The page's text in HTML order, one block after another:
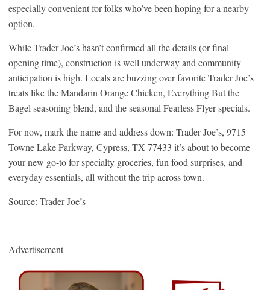
especially convenient for folks who’ve been hoping for a nearby
option.
While Trader Joe’s hasn’t confirmed all the details (or final
opening time), construction is well underway and community
anticipation is high. Locals are buzzing over favorite Trader Joe’s
treats like the Mandarin Orange Chicken, Everything But the
Bagel seasoning blend, and the seasonal Fearless Flyer specials.
For now, mark the name and address down: Trader Joe’s, 9715
Towne Lake Parkway, Cypress, TX 77433 it’s about to become
your new go-to for specialty groceries, fun food surprises, and
everyday essentials, all without the trip across town.
Source: Trader Joe’s
Advertisement